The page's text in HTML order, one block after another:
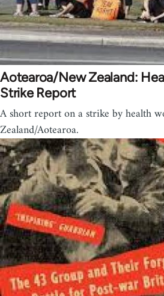
Aotearoa/New Zealand:
Strike Report
A short report on a strike by health
Zealand/Aotearoa.